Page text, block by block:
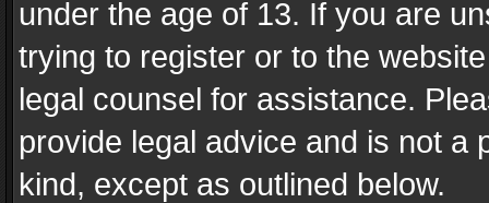
under the age of 13. If you are
trying to register or to the
legal counsel for assistance.
provide legal advice and is not a
kind, except as outlined below.